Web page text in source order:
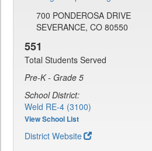
700 PONDEROSA DRIVE
SEVERANCE, CO 80550
551
Total Students Served
Pre-K - Grade 5
School District:
Weld RE-4 (3100)
View School List
District Website